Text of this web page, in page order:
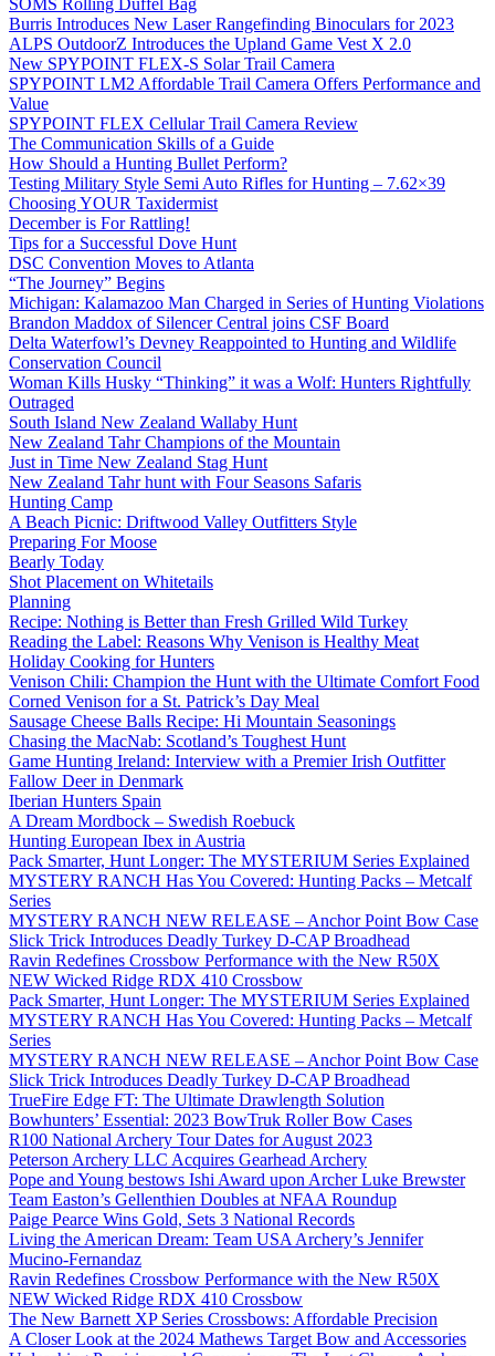
SOMS Rolling Duffel Bag
Burris Introduces New Laser Rangefinding Binoculars for 2023
ALPS OutdoorZ Introduces the Upland Game Vest X 2.0
New SPYPOINT FLEX-S Solar Trail Camera
SPYPOINT LM2 Affordable Trail Camera Offers Performance and
Value
SPYPOINT FLEX Cellular Trail Camera Review
The Communication Skills of a Guide
How Should a Hunting Bullet Perform?
Testing Military Style Semi Auto Rifles for Hunting – 7.62×39
Choosing YOUR Taxidermist
December is For Rattling!
Tips for a Successful Dove Hunt
DSC Convention Moves to Atlanta
“The Journey” Begins
Michigan: Kalamazoo Man Charged in Series of Hunting Violations
Brandon Maddox of Silencer Central joins CSF Board
Delta Waterfowl’s Devney Reappointed to Hunting and Wildlife
Conservation Council
Woman Kills Husky “Thinking” it was a Wolf: Hunters Rightfully
Outraged
South Island New Zealand Wallaby Hunt
New Zealand Tahr Champions of the Mountain
Just in Time New Zealand Stag Hunt
New Zealand Tahr hunt with Four Seasons Safaris
Hunting Camp
A Beach Picnic: Driftwood Valley Outfitters Style
Preparing For Moose
Bearly Today
Shot Placement on Whitetails
Planning
Recipe: Nothing is Better than Fresh Grilled Wild Turkey
Reading the Label: Reasons Why Venison is Healthy Meat
Holiday Cooking for Hunters
Venison Chili: Champion the Hunt with the Ultimate Comfort Food
Corned Venison for a St. Patrick’s Day Meal
Sausage Cheese Balls Recipe: Hi Mountain Seasonings
Chasing the MacNab: Scotland’s Toughest Hunt
Game Hunting Ireland: Interview with a Premier Irish Outfitter
Fallow Deer in Denmark
Iberian Hunters Spain
A Dream Mordbock – Swedish Roebuck
Hunting European Ibex in Austria
Pack Smarter, Hunt Longer: The MYSTERIUM Series Explained
MYSTERY RANCH Has You Covered: Hunting Packs – Metcalf
Series
MYSTERY RANCH NEW RELEASE – Anchor Point Bow Case
Slick Trick Introduces Deadly Turkey D-CAP Broadhead
Ravin Redefines Crossbow Performance with the New R50X
NEW Wicked Ridge RDX 410 Crossbow
Pack Smarter, Hunt Longer: The MYSTERIUM Series Explained
MYSTERY RANCH Has You Covered: Hunting Packs – Metcalf
Series
MYSTERY RANCH NEW RELEASE – Anchor Point Bow Case
Slick Trick Introduces Deadly Turkey D-CAP Broadhead
TrueFire Edge FT: The Ultimate Drawlength Solution
Bowhunters’ Essential: 2023 BowTruk Roller Bow Cases
R100 National Archery Tour Dates for August 2023
Peterson Archery LLC Acquires Gearhead Archery
Pope and Young bestows Ishi Award upon Archer Luke Brewster
Team Easton’s Gellenthien Doubles at NFAA Roundup
Paige Pearce Wins Gold, Sets 3 National Records
Living the American Dream: Team USA Archery’s Jennifer
Mucino-Fernandaz
Ravin Redefines Crossbow Performance with the New R50X
NEW Wicked Ridge RDX 410 Crossbow
The New Barnett XP Series Crossbows: Affordable Precision
A Closer Look at the 2024 Mathews Target Bow and Accessories